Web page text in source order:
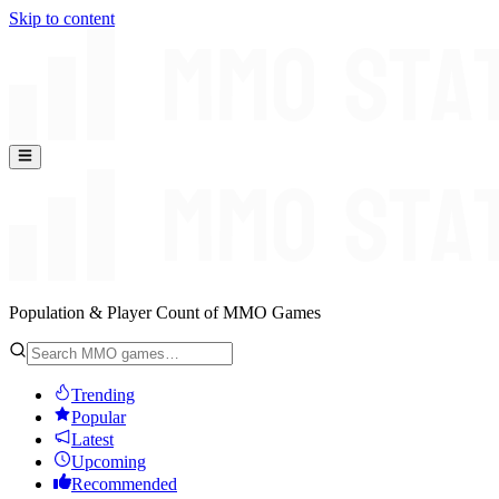
Skip to content
Population & Player Count of MMO Games
Trending
Popular
Latest
Upcoming
Recommended